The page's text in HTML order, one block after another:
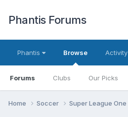
Phantis Forums
Phantis Browse
Forums Clubs Our Picks
Activity
Home Soccer Super League One